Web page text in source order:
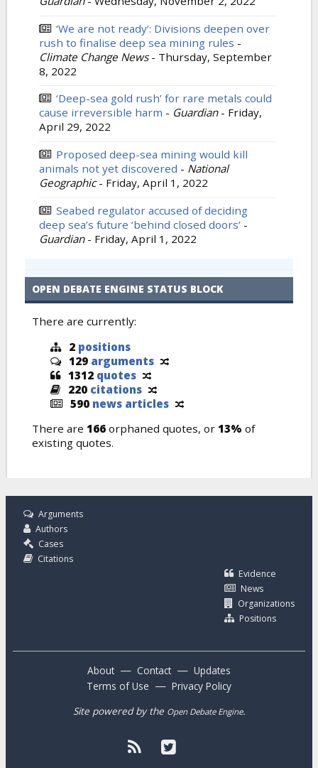
‘We are not ready’: Divisions deepen over
rush to finalise deep sea mining rules -
Climate Change News - Thursday, September
8, 2022
‘Deep-sea gold rush’ for rare metals could
cause irreversible harm - Guardian - Friday,
April 29, 2022
Proposed deep-sea mining would kill
animals not yet discovered - National
Geographic - Friday, April 1, 2022
Seabed regulator accused of deciding
deep sea’s future ‘behind closed doors’ -
Guardian - Friday, April 1, 2022
OPEN DEBATE ENGINE STATUS BLOCK
There are currently:
2 positions
129 arguments
1312 quotes
220 citations
590 news articles
There are 166 orphaned quotes, or 13% of
existing quotes.
Arguments
Authors
Cases
Citations
Evidence
News
Organizations
Positions
About — Contact — Updates
Terms of Use — Privacy Policy
Site powered by the Open Debate Engine.